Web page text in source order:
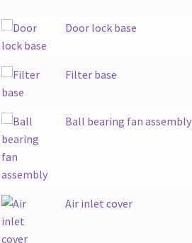
Door lock base
Filter base
Ball bearing fan assembly
Air inlet cover